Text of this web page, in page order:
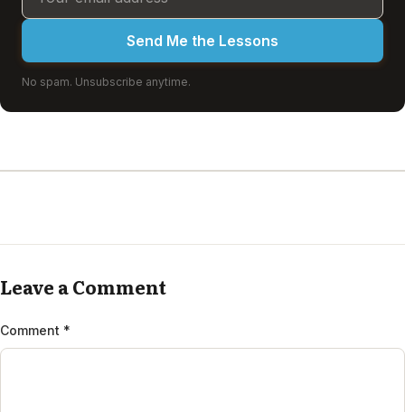
Send Me the Lessons
No spam. Unsubscribe anytime.
Leave a Comment
Comment *